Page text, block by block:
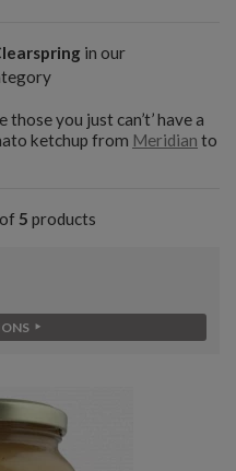
in our
you just can’t’ have a
ketchup from Meridian to
of 5 products